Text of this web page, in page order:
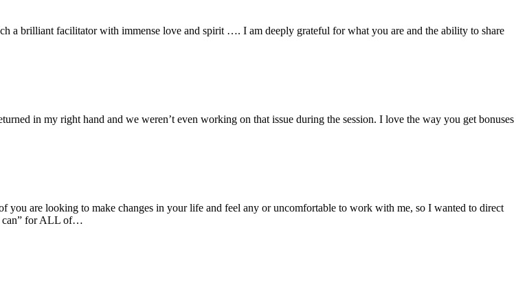
a brilliant facilitator with immense love and spirit …. I am deeply grateful for what you are and the ability to share
in my right hand and we weren’t even working on that issue during the session. I love the way you get bonuses
are looking to make changes in your life and feel any or uncomfortable to work with me, so I wanted to direct
can” for ALL of…